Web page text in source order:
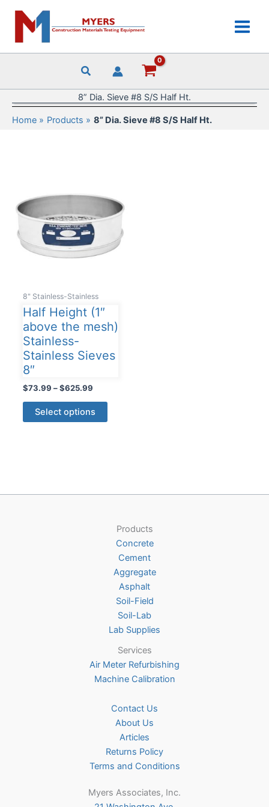
content
8” Dia. Sieve #8 S/S Half Ht.
Home Products 8” Dia. Sieve #8 S/S Half Ht.
8" Stainless-Stainless
Half Height (1″
above the mesh)
Stainless-
Stainless Sieves
8″
$73.99 – $625.99Price
through
Select options
This
product
chosen
on
the
product
page
Products
Concrete
Cement
Aggregate
Asphalt
Soil-Field
Soil-Lab
Lab Supplies
Services
Air Meter Refurbishing
Machine Calibration
Contact Us
About Us
Articles
Returns Policy
Terms and Conditions
Myers Associates, Inc.